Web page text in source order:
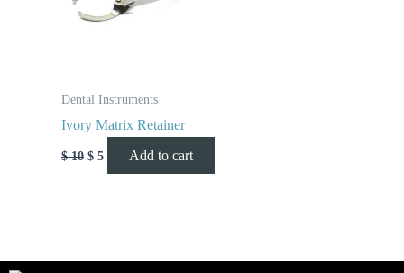
Dental Instruments
Ivory Matrix Retainer
$10 $ 5 Add to cart